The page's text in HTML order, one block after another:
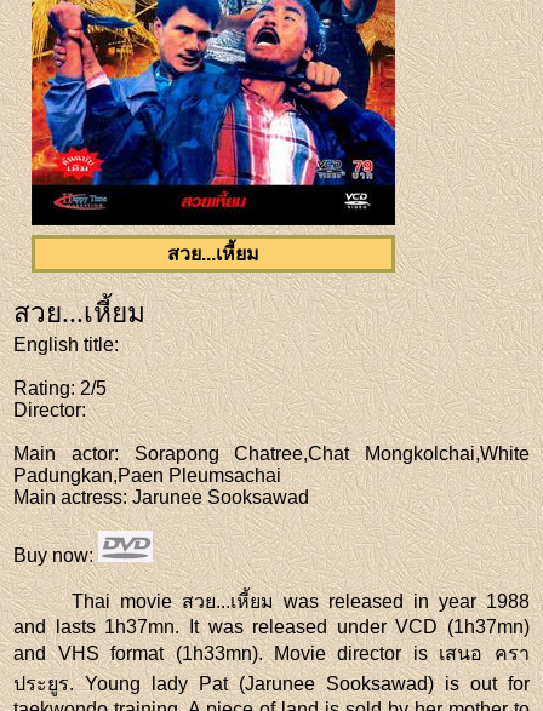
สวย...เหี้ยม
สวย...เหี้ยม
English title:
Rating: 2/5
Director:
Main actor: Sorapong Chatree,Chat Mongkolchai,White
Padungkan,Paen Pleumsachai
Main actress: Jarunee Sooksawad
Buy now:
Thai movie สวย...เหี้ยม was released in year 1988
and lasts 1h37mn. It was released under VCD (1h37mn)
and VHS format (1h33mn). Movie director is เสนอ ครา
ประยูร. Young lady Pat (Jarunee Sooksawad) is out for